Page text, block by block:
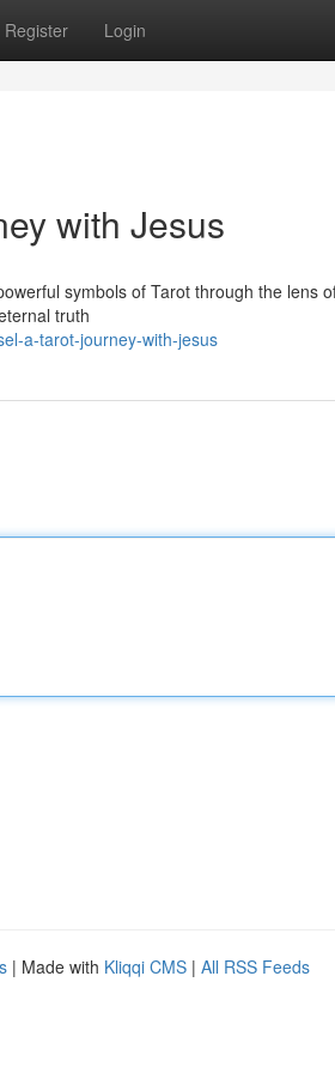
Register Login
with Jesus
symbols of Tarot through the lens
truth
a-tarot-journey-with-jesus
| Made with Kliqqi CMS | All RSS Feeds